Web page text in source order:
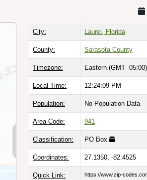
City: Laurel, Florida
County: Sarasota County
Timezone: Eastern (GMT -05:00)
Local Time: 12:24:10 PM
Population: No Population Data
Area Code: 941
Classification: PO Box
Coordinates: 27.1350, -82.4525
Quick Link: https://www.zip-